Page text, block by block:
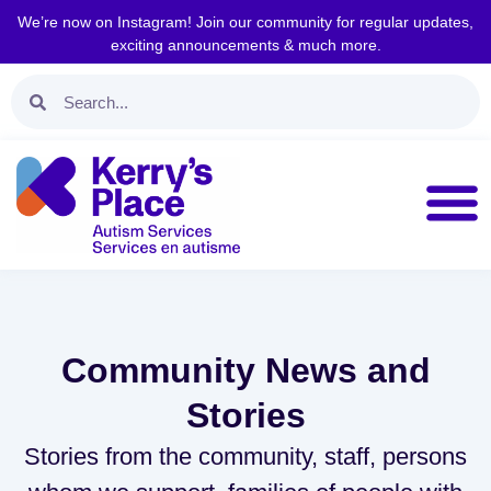
We’re now on Instagram! Join our community for regular updates,
exciting announcements & much more.
Community News and
Stories
Stories from the community, staff, persons